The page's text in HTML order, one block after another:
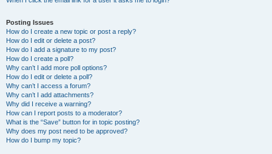
Posting Issues
How do I create a new topic or post a reply?
How do I edit or delete a post?
How do I add a signature to my post?
How do I create a poll?
Why can’t I add more poll options?
How do I edit or delete a poll?
Why can’t I access a forum?
Why can’t I add attachments?
Why did I receive a warning?
How can I report posts to a moderator?
What is the “Save” button for in topic posting?
Why does my post need to be approved?
How do I bump my topic?